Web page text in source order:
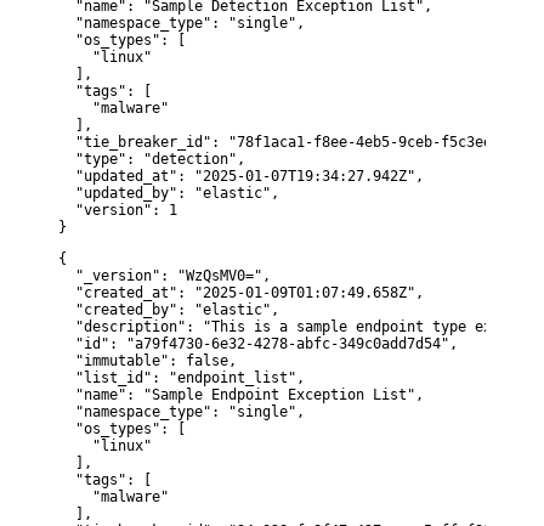
  "name": "Sample Detection Exception List",
  "namespace_type": "single",
  "os_types": [
    "linux"
  ],
  "tags": [
    "malware"
  ],
"tie_breaker_id": "78f1aca1-f8ee-4eb5-9ceb-
  "type": "detection",
  "updated_at": "2025-01-07T19:34:27.942Z",
  "updated_by": "elastic",
  "version": 1
}
{
  "_version": "WzQsMV0=",
  "created_at": "2025-01-09T01:07:49.658Z",
  "created_by": "elastic",
"description": "This is a sample endpoint type
  "id": "a79f4730-6e32-4278-abfc-349c0add7d54",
  "immutable": false,
  "list_id": "endpoint_list",
  "name": "Sample Endpoint Exception List",
  "namespace_type": "single",
  "os_types": [
    "linux"
  ],
  "tags": [
    "malware"
  ],